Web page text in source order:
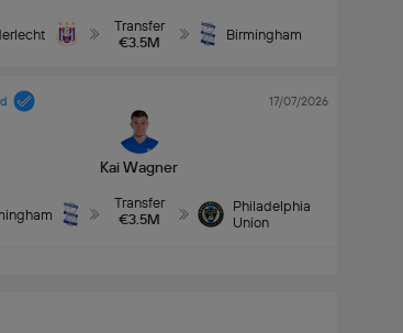
Transfer
€3.5M
Birmingham
Kai Wagner
17/07/2026
Transfer
€3.5M
Philadelphia
Union